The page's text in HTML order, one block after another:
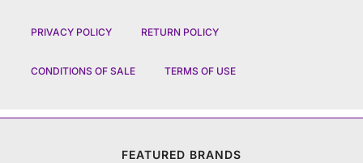
PRIVACY POLICY RETURN POLICY
CONDITIONS OF SALE TERMS OF USE
FEATURED BRANDS